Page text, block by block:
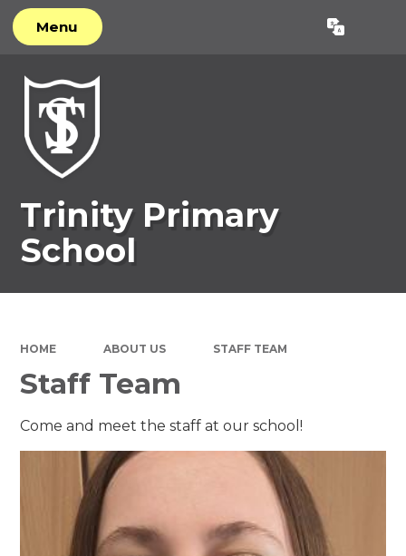
Menu Translate
Trinity Primary
School
HOME ABOUT US STAFF TEAM
Staff Team
Come and meet the staff at our school!